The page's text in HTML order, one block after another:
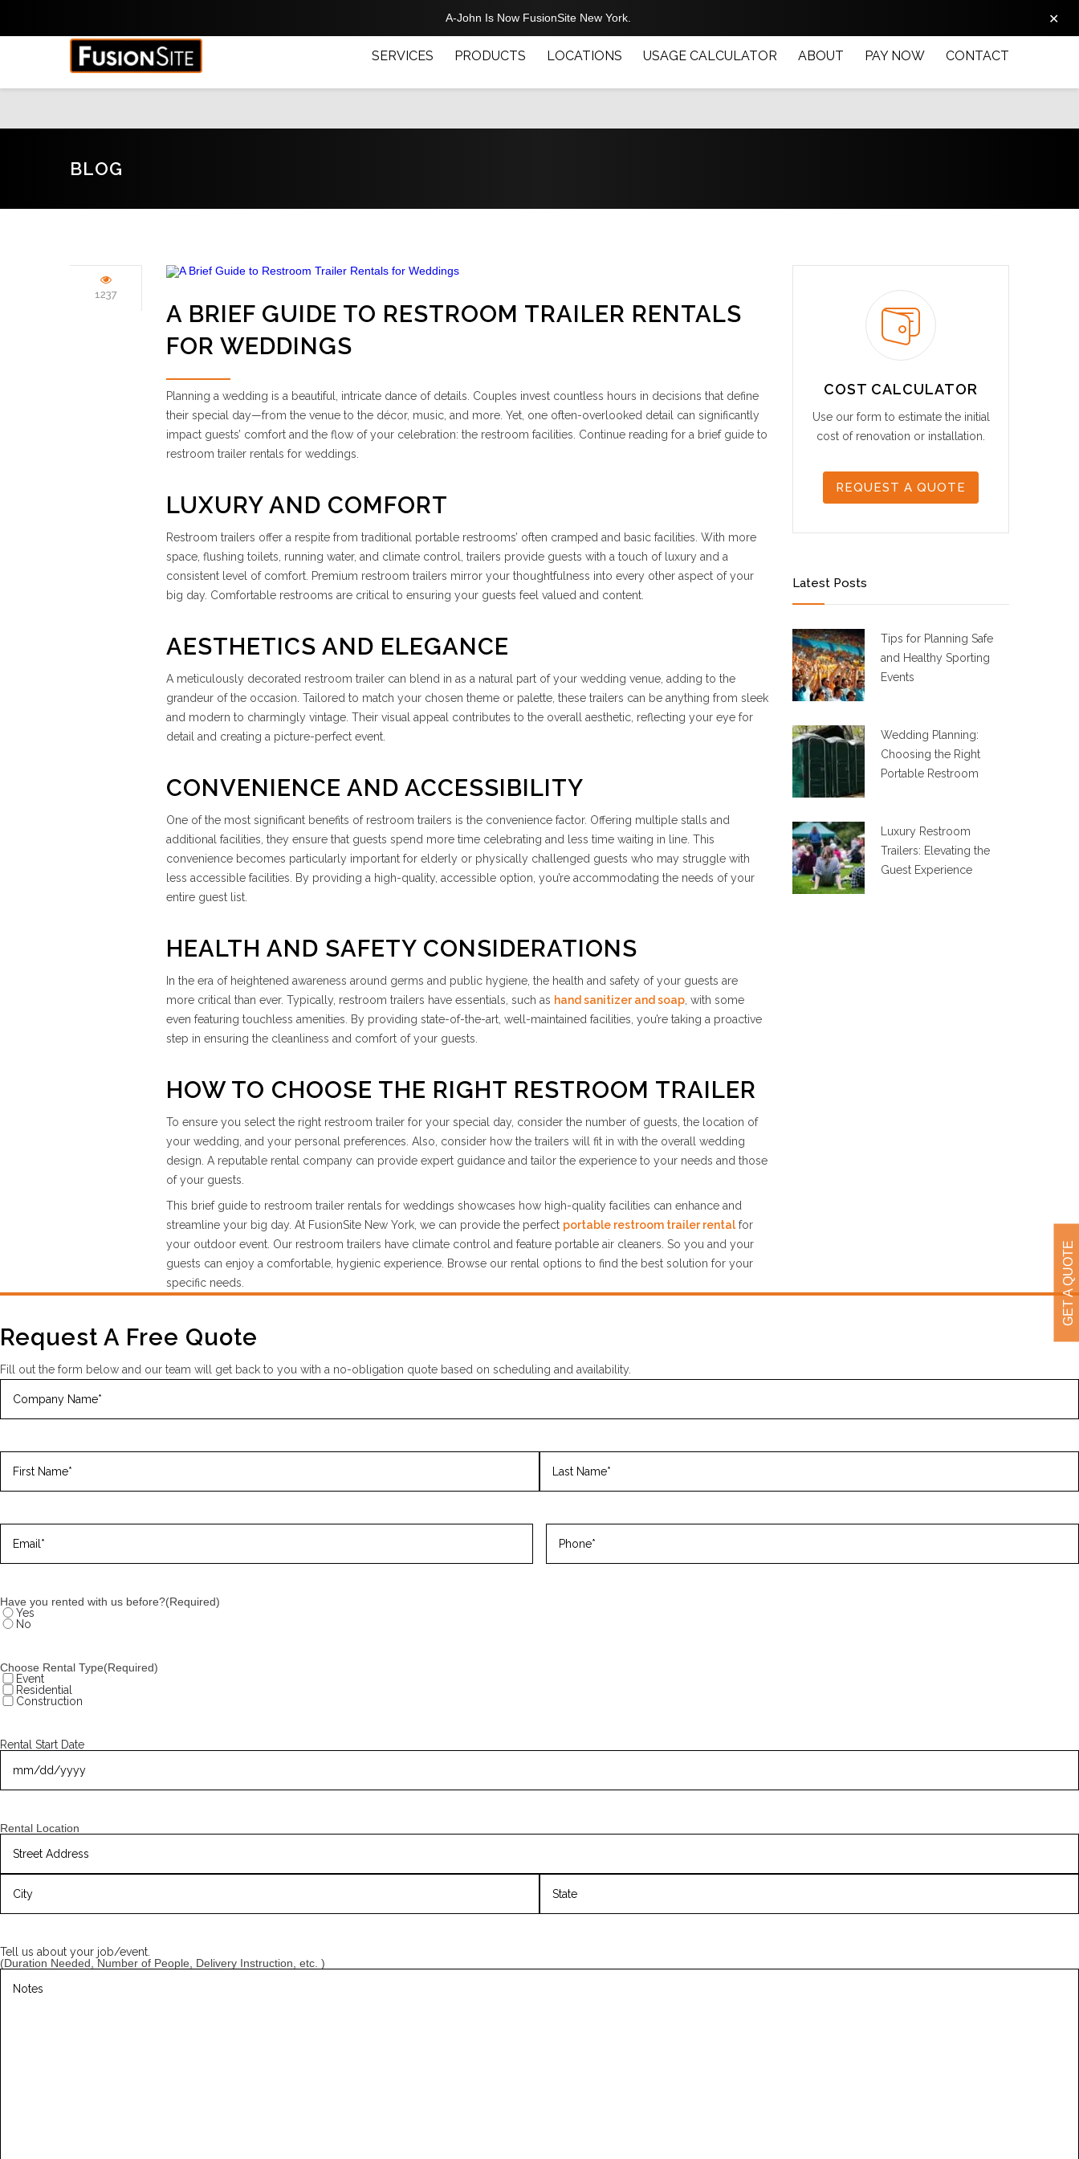
A-John Is Now FusionSite New York. ✕
GET A QUOTE
SERVICES PRODUCTS LOCATIONS USAGE CALCULATOR ABOUT PAY NOW CONTACT
BLOG
1237
A BRIEF GUIDE TO RESTROOM TRAILER RENTALS
FOR WEDDINGS
Planning a wedding is a beautiful, intricate dance of details. Couples invest countless hours in decisions that define
their special day—from the venue to the décor, music, and more. Yet, one often-overlooked detail can significantly
impact guests’ comfort and the flow of your celebration: the restroom facilities. Continue reading for a brief guide to
restroom trailer rentals for weddings.
LUXURY AND COMFORT
Restroom trailers offer a respite from traditional portable restrooms’ often cramped and basic facilities. With more
space, flushing toilets, running water, and climate control, trailers provide guests with a touch of luxury and a
consistent level of comfort. Premium restroom trailers mirror your thoughtfulness into every other aspect of your
big day. Comfortable restrooms are critical to ensuring your guests feel valued and content.
AESTHETICS AND ELEGANCE
A meticulously decorated restroom trailer can blend in as a natural part of your wedding venue, adding to the
grandeur of the occasion. Tailored to match your chosen theme or palette, these trailers can be anything from sleek
and modern to charmingly vintage. Their visual appeal contributes to the overall aesthetic, reflecting your eye for
detail and creating a picture-perfect event.
CONVENIENCE AND ACCESSIBILITY
One of the most significant benefits of restroom trailers is the convenience factor. Offering multiple stalls and
additional facilities, they ensure that guests spend more time celebrating and less time waiting in line. This
convenience becomes particularly important for elderly or physically challenged guests who may struggle with
less accessible facilities. By providing a high-quality, accessible option, you’re accommodating the needs of your
entire guest list.
HEALTH AND SAFETY CONSIDERATIONS
In the era of heightened awareness around germs and public hygiene, the health and safety of your guests are
more critical than ever. Typically, restroom trailers have essentials, such as hand sanitizer and soap , with some
even featuring touchless amenities. By providing state-of-the-art, well-maintained facilities, you’re taking a proactive
step in ensuring the cleanliness and comfort of your guests.
HOW TO CHOOSE THE RIGHT RESTROOM TRAILER
To ensure you select the right restroom trailer for your special day, consider the number of guests, the location of
your wedding, and your personal preferences. Also, consider how the trailers will fit in with the overall wedding
design. A reputable rental company can provide expert guidance and tailor the experience to your needs and those
of your guests.
This brief guide to restroom trailer rentals for weddings showcases how high-quality facilities can enhance and
streamline your big day. At FusionSite New York, we can provide the perfect portable restroom trailer rentalfor
your outdoor event. Our restroom trailers have climate control and feature portable air cleaners. So you and your
guests can enjoy a comfortable, hygienic experience. Browse our rental options to find the best solution for your
specific needs.
COST CALCULATOR
Use our form to estimate the initial
cost of renovation or installation.
REQUEST A QUOTE
Latest Posts
Tips for Planning Safe
and Healthy Sporting
Events
Wedding Planning:
Choosing the Right
Portable Restroom
Luxury Restroom
Trailers: Elevating the
Guest Experience
Request A Free Quote
Fill out the form below and our team will get back to you with a no-obligation quote based on scheduling and availability.
Company
Name(Required)
Name(Required)
Email(Required) Phone(Required)
Have you rented with us before?(Required)
Yes
No
Choose Rental Type(Required)
Event
Residential
Construction
Rental Start Date
MM
Rental Location
Street
Address
Tell us about your job/event.
(Duration Needed, Number of People, Delivery Instruction, etc. )